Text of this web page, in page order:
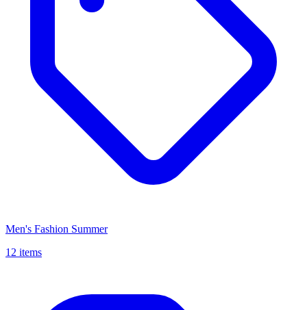
Men's Fashion Summer
12 items